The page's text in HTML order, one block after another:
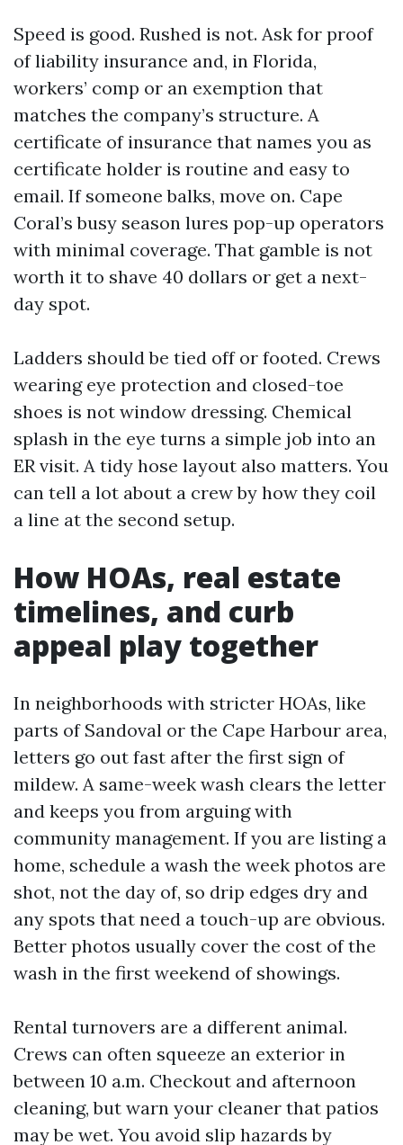
Speed is good. Rushed is not. Ask for proof
of liability insurance and, in Florida,
workers’ comp or an exemption that
matches the company’s structure. A
certificate of insurance that names you as
certificate holder is routine and easy to
email. If someone balks, move on. Cape
Coral’s busy season lures pop-up operators
with minimal coverage. That gamble is not
worth it to shave 40 dollars or get a next-
day spot.
Ladders should be tied off or footed. Crews
wearing eye protection and closed-toe
shoes is not window dressing. Chemical
splash in the eye turns a simple job into an
ER visit. A tidy hose layout also matters. You
can tell a lot about a crew by how they coil
a line at the second setup.
How HOAs, real estate
timelines, and curb
appeal play together
In neighborhoods with stricter HOAs, like
parts of Sandoval or the Cape Harbour area,
letters go out fast after the first sign of
mildew. A same-week wash clears the letter
and keeps you from arguing with
community management. If you are listing a
home, schedule a wash the week photos are
shot, not the day of, so drip edges dry and
any spots that need a touch-up are obvious.
Better photos usually cover the cost of the
wash in the first weekend of showings.
Rental turnovers are a different animal.
Crews can often squeeze an exterior in
between 10 a.m. Checkout and afternoon
cleaning, but warn your cleaner that patios
may be wet. You avoid slip hazards by